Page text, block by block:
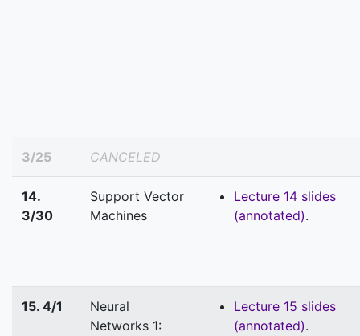
3/25 CANCELED
14.
3/30
Support Vector
Machines
Lecture 14 slides
(annotated).
15. 4/1
Neural
Networks 1:
Lecture 15 slides
(annotated).